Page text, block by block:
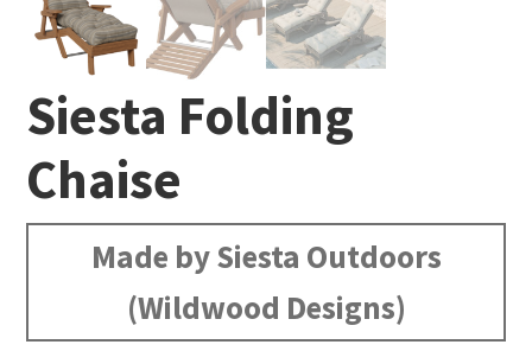
Siesta Folding
Chaise
Made by Siesta Outdoors
(Wildwood Designs)